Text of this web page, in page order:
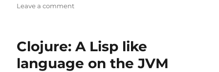
on
Leave a commenton
Clojure: A Lisp like
language on the JVM